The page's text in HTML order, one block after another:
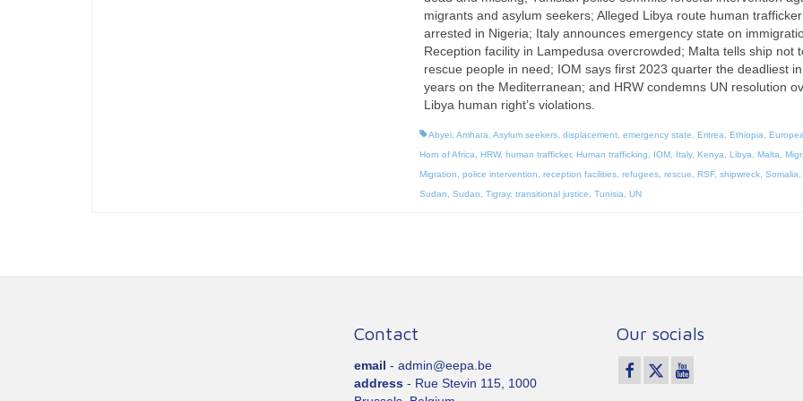
migrants and asylum seekers; Alleged Libya route human trafficker
arrested in Nigeria; Italy announces emergency state on
Reception facility in Lampedusa overcrowded; Malta tells ship not
rescue people in need; IOM says first 2023 quarter the deadliest
years on the Mediterranean; and HRW condemns UN resolution
Libya human right’s violations.
Abyei, Amhara Asylum seekers, displacement, emergency state Eritrea Ethiopia
Horn of Africa
HRW, human trafficker, Human trafficking IOM, Italy, Kenya Libya Malta
Migration
police intervention reception facilities, refugees, rescue RSF, shipwreck, Somalia
Sudan
Sudan Tigray, transitional justice Tunisia UN
Contact
email - admin@eepa.be
address- Rue Stevin 115, 1000
Our socials